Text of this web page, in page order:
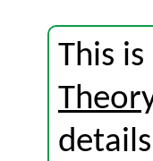
This